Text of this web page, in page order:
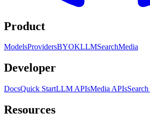
Product
ModelsProvidersBYOKLLMSearchMedia
Developer
DocsQuick StartLLM APIsMedia APIs
Resources